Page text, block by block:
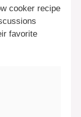
cooker recipe
favorite